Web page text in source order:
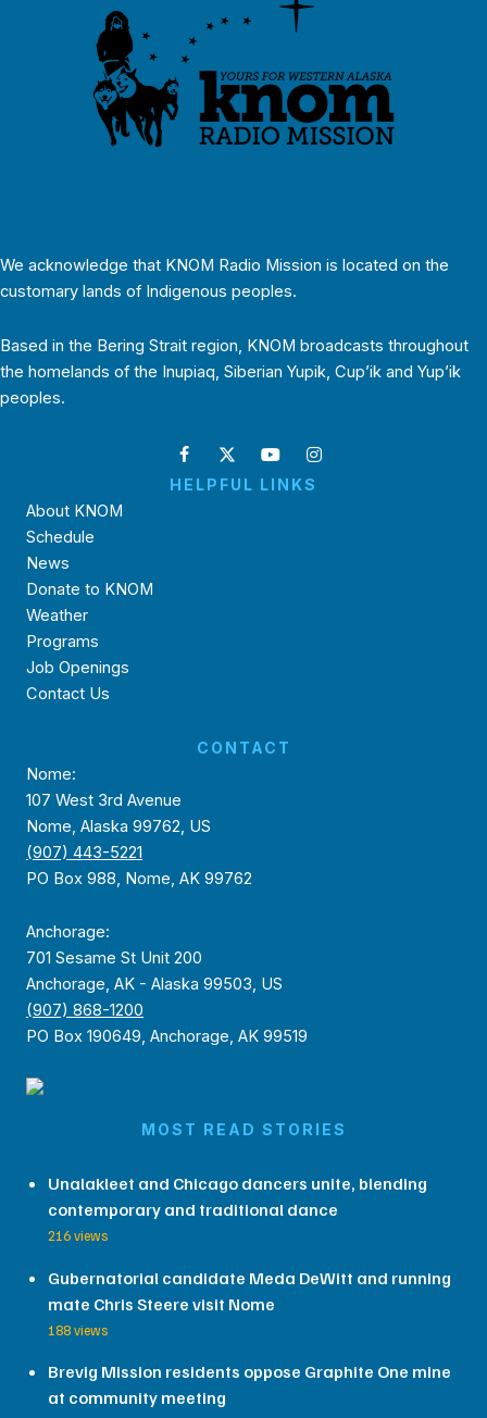
We acknowledge that KNOM Radio Mission is located on the
customary lands of Indigenous peoples.
Based in the Bering Strait region, KNOM broadcasts throughout
the homelands of the Inupiaq, Siberian Yupik, Cup’ik and Yup’ik
peoples.
HELPFUL LINKS
About KNOM
Schedule
News
Donate to KNOM
Weather
Programs
Job Openings
Contact Us
CONTACT
Nome:
107 West 3rd Avenue
Nome, Alaska 99762, US
(907) 443-5221
PO Box 988, Nome, AK 99762
Anchorage:
701 Sesame St Unit 200
Anchorage, AK - Alaska 99503, US
(907) 868-1200
PO Box 190649, Anchorage, AK 99519
MOST READ STORIES
Unalakleet and Chicago dancers unite, blending
contemporary and traditional dance
216 views
Gubernatorial candidate Meda DeWitt and running
mate Chris Steere visit Nome
188 views
Brevig Mission residents oppose Graphite One mine
at community meeting